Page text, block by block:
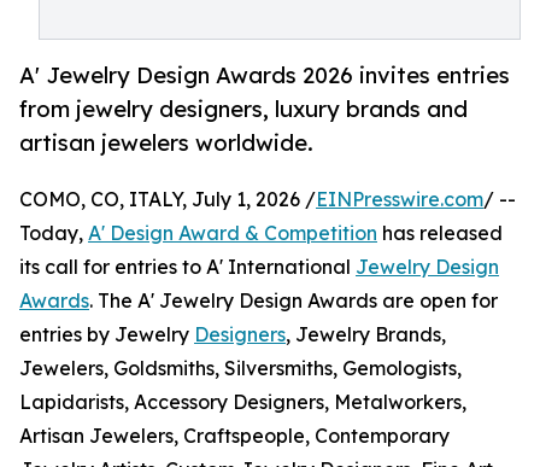
A' Jewelry Design Awards 2026 invites entries
from jewelry designers, luxury brands and
artisan jewelers worldwide.
COMO, CO, ITALY, July 1, 2026 /EINPresswire.com/ --
Today, A' Design Award & Competition has released
its call for entries to A' International Jewelry Design
Awards. The A' Jewelry Design Awards are open for
entries by Jewelry Designers, Jewelry Brands,
Jewelers, Goldsmiths, Silversmiths, Gemologists,
Lapidarists, Accessory Designers, Metalworkers,
Artisan Jewelers, Craftspeople, Contemporary